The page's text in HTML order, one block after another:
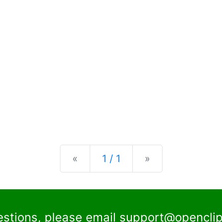
« Previous
1 / 1 »
please email